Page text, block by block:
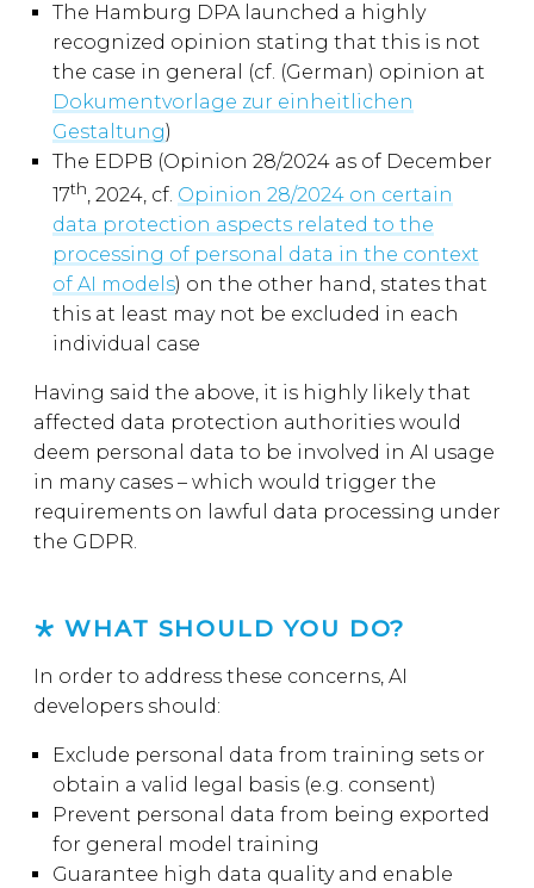
The Hamburg DPA launched a highly
recognized opinion stating that this is not
the case in general (cf. (German) opinion at
Dokumentvorlage zur einheitlichen
Gestaltung)
The EDPB (Opinion 28/2024 as of December
17th, 2024, cf. Opinion 28/2024 on certain
data protection aspects related to the
processing of personal data in the context
of AI models) on the other hand, states that
this at least may not be excluded in each
individual case
Having said the above, it is highly likely that
affected data protection authorities would
deem personal data to be involved in AI usage
in many cases – which would trigger the
requirements on lawful data processing under
the GDPR.
WHAT SHOULD YOU DO?
In order to address these concerns, AI
developers should:
Exclude personal data from training sets or
obtain a valid legal basis (e.g. consent)
Prevent personal data from being exported
for general model training
Guarantee high data quality and enable